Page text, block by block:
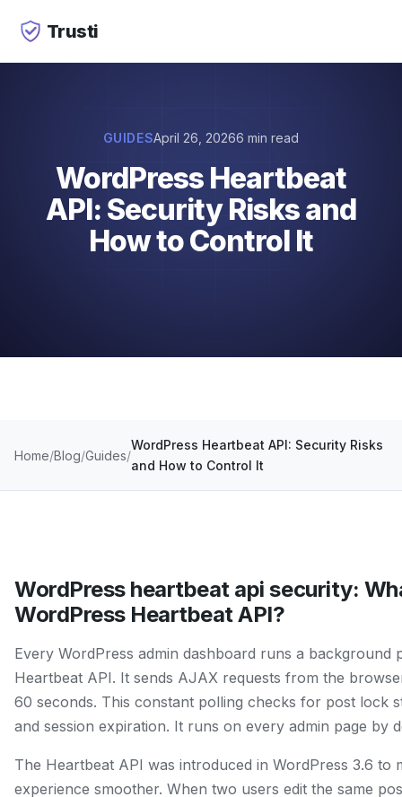
Trusti
GUIDESApril 26, 20266 min read
WordPress Heartbeat
API: Security Risks and
How to Control It
Home Blog Guides
WordPress Heartbeat API: Security Risks
and How to Control It
WordPress heartbeat api security:
WordPress Heartbeat API?
Every WordPress admin dashboard runs a background
Heartbeat API. It sends AJAX requests from the
60 seconds. This constant polling checks for post lock
and session expiration. It runs on every admin page by
The Heartbeat API was introduced in WordPress 3.6 to
experience smoother. When two users edit the same